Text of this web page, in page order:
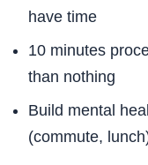
have time
10 minutes
than nothing
Build mental
(commute,